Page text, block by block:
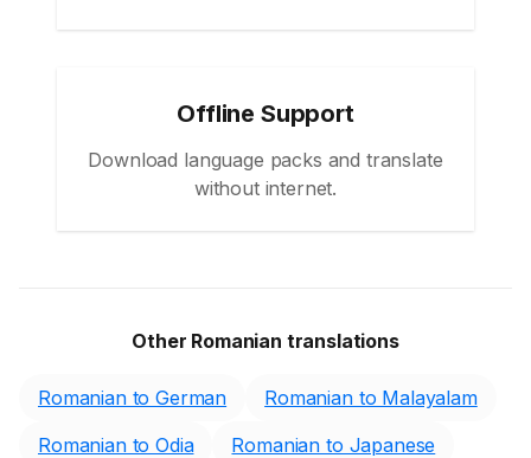
Offline Support
Download language packs and translate
without internet.
Other Romanian translations
Romanian to German
Romanian to Malayalam
Romanian to Odia
Romanian to Japanese